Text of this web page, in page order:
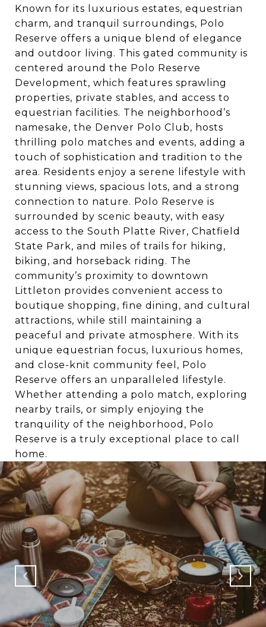
Known for its luxurious estates, equestrian
charm, and tranquil surroundings, Polo
Reserve offers a unique blend of elegance
and outdoor living. This gated community is
centered around the Polo Reserve
Development, which features sprawling
properties, private stables, and access to
equestrian facilities. The neighborhood’s
namesake, the Denver Polo Club, hosts
thrilling polo matches and events, adding a
touch of sophistication and tradition to the
area. Residents enjoy a serene lifestyle with
stunning views, spacious lots, and a strong
connection to nature. Polo Reserve is
surrounded by scenic beauty, with easy
access to the South Platte River, Chatfield
State Park, and miles of trails for hiking,
biking, and horseback riding. The
community’s proximity to downtown
Littleton provides convenient access to
boutique shopping, fine dining, and cultural
attractions, while still maintaining a
peaceful and private atmosphere. With its
unique equestrian focus, luxurious homes,
and close-knit community feel, Polo
Reserve offers an unparalleled lifestyle.
Whether attending a polo match, exploring
nearby trails, or simply enjoying the
tranquility of the neighborhood, Polo
Reserve is a truly exceptional place to call
home.